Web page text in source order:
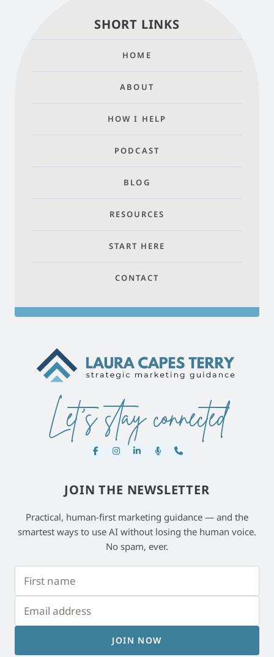
SHORT LINKS
HOME
ABOUT
HOW I HELP
PODCAST
BLOG
RESOURCES
START HERE
CONTACT
Let's stay connected
JOIN THE NEWSLETTER
Practical, human-first marketing guidance — and the
smartest ways to use AI without losing the human voice.
No spam, ever.
JOIN NOW